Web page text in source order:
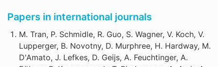
Papers in international journals
M. Tran, P. Schmidle, R. Guo, S. Wagner, V. Koch, V.
Lupperger, B. Novotny, D. Murphree, H. Hardway, M.
D'Amato, J. Lefkes, D. Geijs, A. Feuchtinger, A.